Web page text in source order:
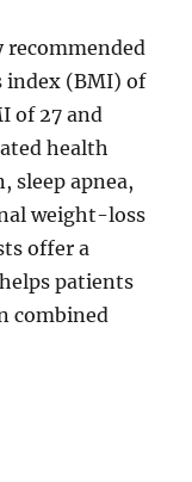
recommended
index (BMI) of
of 27 and
health
sleep apnea,
weight-loss
offer a
patients
combined